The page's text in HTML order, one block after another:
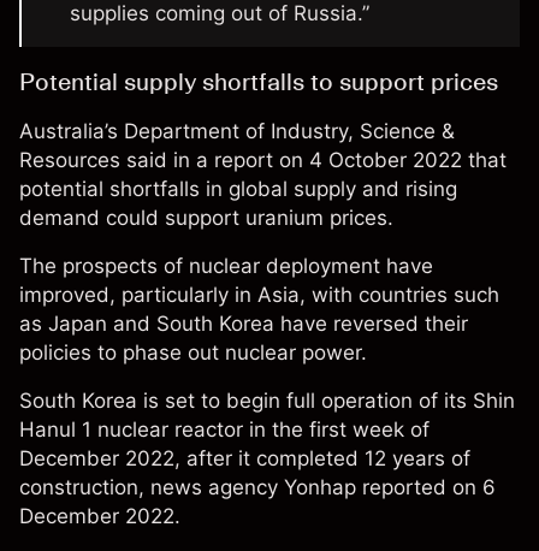
supplies coming out of Russia.”
Potential supply shortfalls to support prices
Australia’s Department of Industry, Science &
Resources said in a report on 4 October 2022 that
potential shortfalls in global supply and rising
demand could support uranium prices.
The prospects of nuclear deployment have
improved, particularly in Asia, with countries such
as Japan and South Korea have reversed their
policies to phase out nuclear power.
South Korea is set to begin full operation of its Shin
Hanul 1 nuclear reactor in the first week of
December 2022, after it completed 12 years of
construction, news agency Yonhap reported on 6
December 2022.